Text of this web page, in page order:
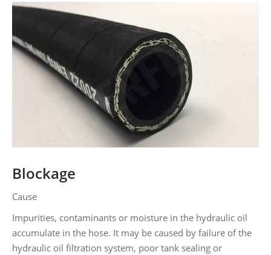
Blockage
Cause
Impurities, contaminants or moisture in the hydraulic oil
accumulate in the hose. It may be caused by failure of the
hydraulic oil filtration system, poor tank sealing or